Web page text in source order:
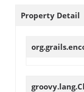
Property Detail